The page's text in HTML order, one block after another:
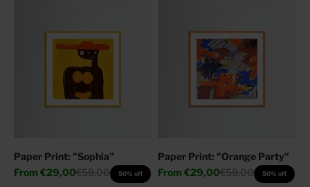
Paper Print: "Sophia"
Sale price
From €29,00Regular price
€58,00 50% off
Paper Print: "Orange Party"
Sale price
From €29,00Regular price
€58,00 50% off